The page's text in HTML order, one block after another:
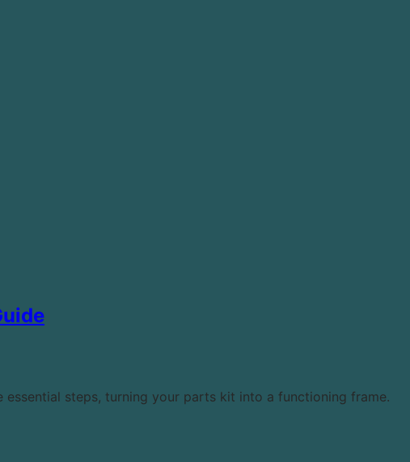
steps, turning your parts kit into a functioning frame.